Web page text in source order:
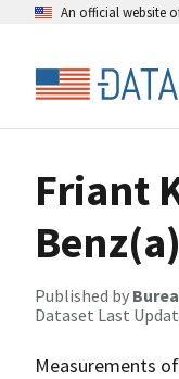
An official website
Friant
Published by
Dataset Last
Measurements